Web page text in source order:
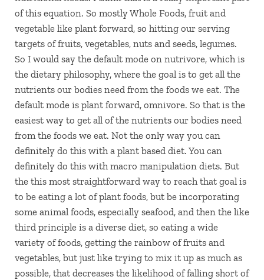
of this equation. So mostly Whole Foods, fruit and
vegetable like plant forward, so hitting our serving
targets of fruits, vegetables, nuts and seeds, legumes.
So I would say the default mode on nutrivore, which is
the dietary philosophy, where the goal is to get all the
nutrients our bodies need from the foods we eat. The
default mode is plant forward, omnivore. So that is the
easiest way to get all of the nutrients our bodies need
from the foods we eat. Not the only way you can
definitely do this with a plant based diet. You can
definitely do this with macro manipulation diets. But
the this most straightforward way to reach that goal is
to be eating a lot of plant foods, but be incorporating
some animal foods, especially seafood, and then the like
third principle is a diverse diet, so eating a wide
variety of foods, getting the rainbow of fruits and
vegetables, but just like trying to mix it up as much as
possible, that decreases the likelihood of falling short of